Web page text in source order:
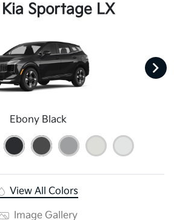
Sportage LX
Ebony Black
View All Colors
Image Gallery